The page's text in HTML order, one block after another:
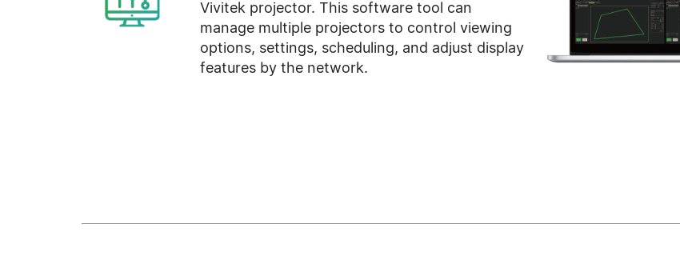
Vivitek projector. This software tool can
manage multiple projectors to control viewing
options, settings, scheduling, and adjust display
features by the network.